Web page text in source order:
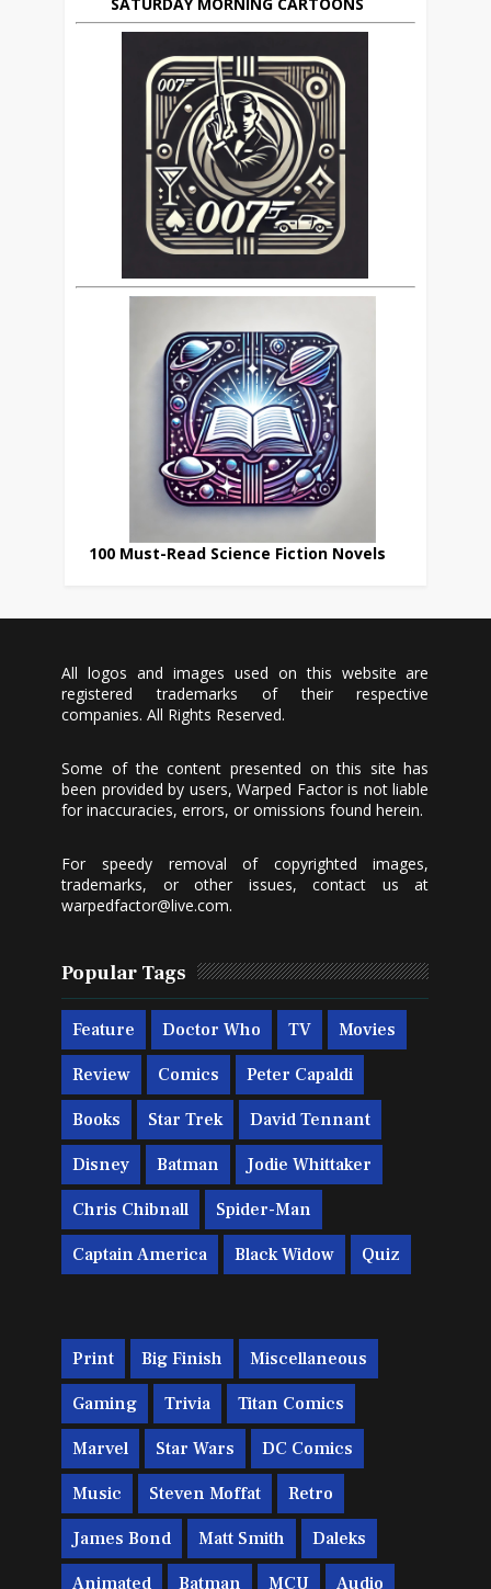
100 Must-Read Science Fiction Novels
All logos and images used on this website are
registered trademarks of their respective
companies. All Rights Reserved.
Some of the content presented on this site has
been provided by users, Warped Factor is not liable
for inaccuracies, errors, or omissions found herein.
For speedy removal of copyrighted images,
trademarks, or other issues, contact us at
warpedfactor@live.com.
Popular Tags
Feature Doctor Who TV Movies
Review Comics Peter Capaldi
Books Star Trek David Tennant
Disney Batman Jodie Whittaker
Chris Chibnall Spider-Man
Captain America Black Widow Quiz
Print Big Finish Miscellaneous
Gaming Trivia Titan Comics
Marvel Star Wars DC Comics
Music Steven Moffat Retro
James Bond Matt Smith Daleks
Animated Batman MCU Audio